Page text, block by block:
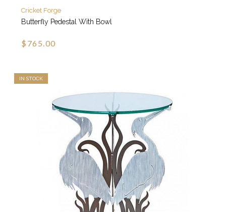
Cricket Forge
Butterfly Pedestal With Bowl
$765.00
IN STOCK